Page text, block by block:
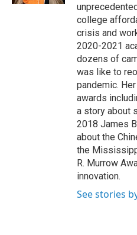
college
crisis and
2020-2021
dozens of
was like to
pandemic.
awards
a story about
2018 James
about the
the
R. Murrow
innovation.
See stories